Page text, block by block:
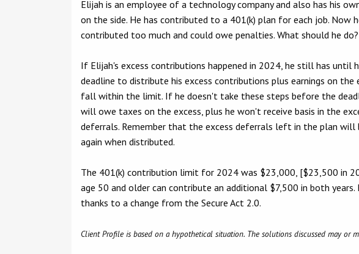
Elijah is an employee of a technology company and also has his
on the side. He has contributed to a 401(k) plan for each job. Now
contributed too much and could owe penalties. What should he do?
If Elijah's excess contributions happened in 2024, he still has until
deadline to distribute his excess contributions plus earnings on the
fall within the limit. If he doesn't take these steps before the
will owe taxes on the excess, plus he won't receive basis in the
deferrals. Remember that the excess deferrals left in the plan will
again when distributed.
The 401(k) contribution limit for 2024 was $23,000, [$23,500 in
age 50 and older can contribute an additional $7,500 in both
thanks to a change from the Secure Act 2.0.
Client Profile is based on a hypothetical situation. The solutions discussed may or